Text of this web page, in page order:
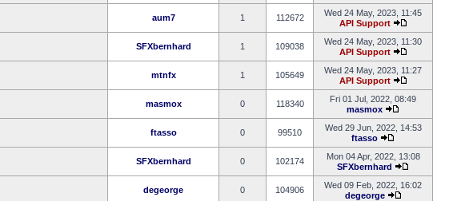
aum7 1 112672
Wed 24 May, 2023, 11:45
API Support
SFXbernhard 1 109038
Wed 24 May, 2023, 11:30
API Support
mtnfx 1 105649
Wed 24 May, 2023, 11:27
API Support
masmox 0 118340
Fri 01 Jul, 2022, 08:49
masmox
ftasso 0 99510
Wed 29 Jun, 2022, 14:53
ftasso
SFXbernhard 0 102174
Mon 04 Apr, 2022, 13:08
SFXbernhard
degeorge 0 104906
Wed 09 Feb, 2022, 16:02
degeorge